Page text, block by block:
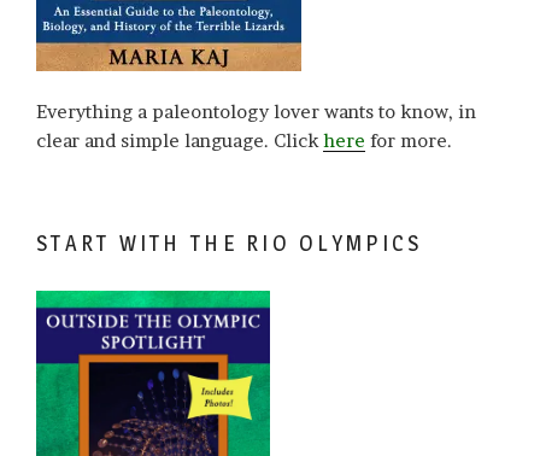
Everything a paleontology lover wants to know, in
clear and simple language. Clickhere for more.
START WITH THE RIO OLYMPICS